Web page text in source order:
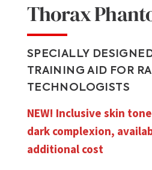
Thorax
SPECIALLY
TRAINING AID FOR
TECHNOLOGISTS
NEW! Inclusive skin
dark complexion,
additional cost